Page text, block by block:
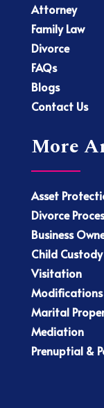
Attorney
Family Law
Divorce
FAQs
Blogs
Contact Us
More
Asset
Divorce
Business
Child Custody
Visitation
Modifications
Marital
Mediation
Prenuptial &